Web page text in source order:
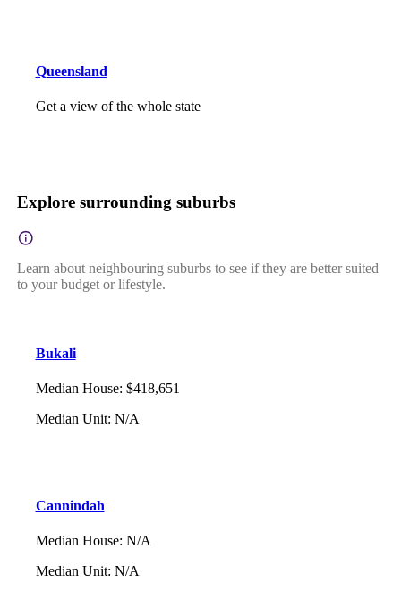
Queensland
Get a view of the whole state
Explore surrounding suburbs
Learn about neighbouring suburbs to see if they are better suited
to your budget or lifestyle.
Bukali
Median House: $418,651
Median Unit: N/A
Cannindah
Median House: N/A
Median Unit: N/A